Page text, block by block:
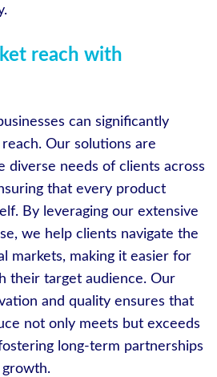
reach with
can significantly
Our solutions are
diverse needs of clients across
that every product
By leveraging our extensive
we help clients navigate the
markets, making it easier for
their target audience. Our
and quality ensures that
not only meets but exceeds
long-term partnerships
growth.